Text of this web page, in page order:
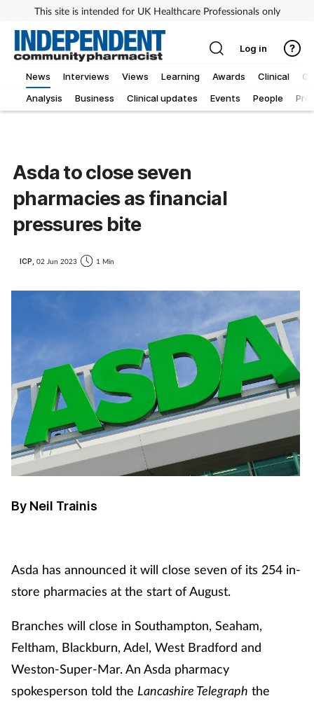
This site is intended for UK Healthcare Professionals only
News
Analysis
Business Clinical updates Events People
Interviews Views Learning Awards Clinical
Log in
Asda to close seven
pharmacies as financial
pressures bite
ICP, 02 Jun 2023 1 Min
By Neil Trainis
Asda has announced it will close seven of its 254 in-
store pharmacies at the start of August.
Branches will close in Southampton, Seaham,
Feltham, Blackburn, Adel, West Bradford and
Weston-Super-Mar. An Asda pharmacy
spokesperson told the Lancashire Telegraph the